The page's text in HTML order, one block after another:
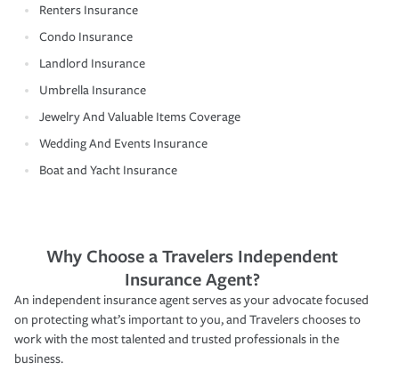
Renters Insurance
Condo Insurance
Landlord Insurance
Umbrella Insurance
Jewelry And Valuable Items Coverage
Wedding And Events Insurance
Boat and Yacht Insurance
Why Choose a Travelers Independent
Insurance Agent?
An independent insurance agent serves as your advocate focused
on protecting what’s important to you, and Travelers chooses to
work with the most talented and trusted professionals in the
business.